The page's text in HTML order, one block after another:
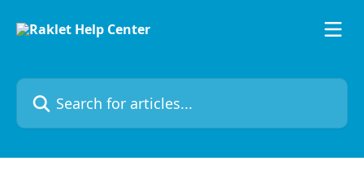
Search for articles...